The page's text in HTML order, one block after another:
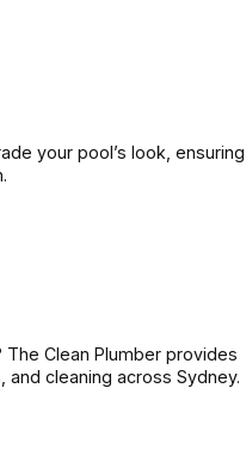
your pool’s look, ensuring
Clean Plumber provides
cleaning across Sydney.